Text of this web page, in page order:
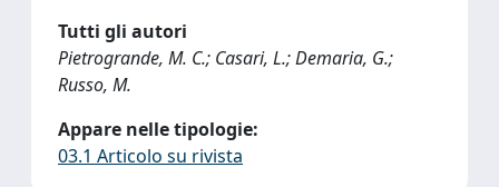
Tutti gli autori
Pietrogrande, M. C.; Casari, L.; Demaria, G.;
Russo, M.
Appare nelle tipologie:
03.1 Articolo su rivista